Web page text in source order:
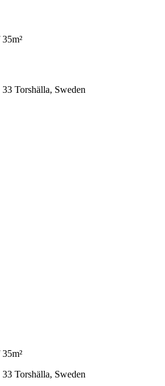
Torshälla, Sweden
Torshälla, Sweden